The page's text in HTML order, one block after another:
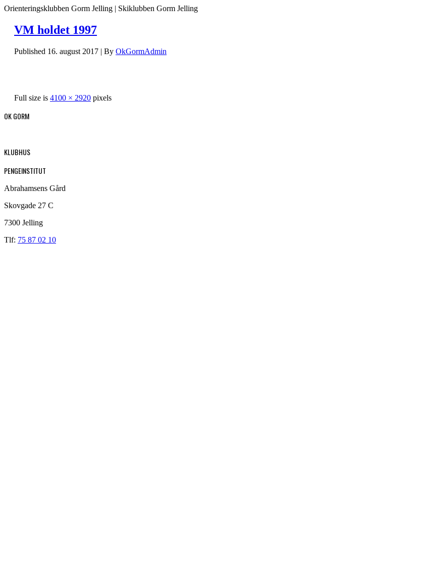
Orienteringsklubben Gorm Jelling | Skiklubben Gorm Jelling
VM holdet 1997
Published 16. august 2017 | By OkGormAdmin
Full size is 4100 × 2920 pixels
OK GORM
KLUBHUS
PENGEINSTITUT
Abrahamsens Gård
Skovgade 27 C
7300 Jelling
Tlf: 75 87 02 10